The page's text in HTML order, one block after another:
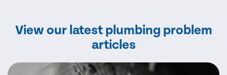
View our latest plumbing problem
articles